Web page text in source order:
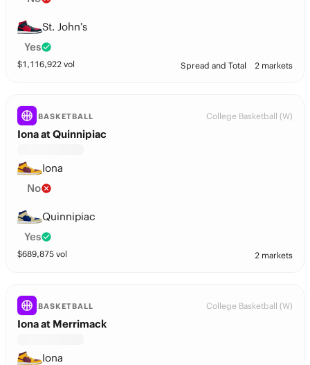
St. John’s
Yes
$1,116,922 vol Spread and Total 2 markets
BASKETBALL College Basketball (W)
Iona at Quinnipiac
Iona
No
Quinnipiac
Yes
$689,875 vol 2 markets
BASKETBALL College Basketball (W)
Iona at Merrimack
Iona